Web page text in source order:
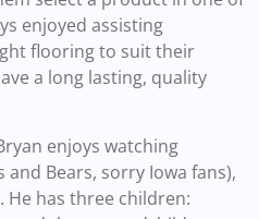
enjoyed assisting
flooring to suit their
a long lasting, quality
enjoys watching
Bears, sorry Iowa fans),
He has three children: